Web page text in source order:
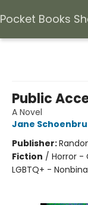
Pocket Books
Public
A Novel
Jane
Publisher:
Fiction / Horror -
LGBTQ+ -